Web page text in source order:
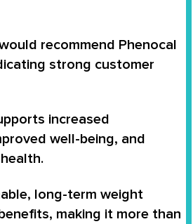
recommend Phenocal
strong customer
increased
well-being, and
long-term weight
, making it more than